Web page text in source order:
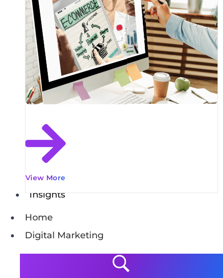
View More
Insights
Home
Digital Marketing